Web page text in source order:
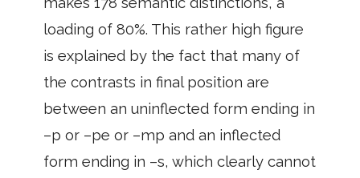
loading of 80%. This rather high figure
is explained by the fact that many of
the contrasts in final position are
between an uninflected form ending in
–p or –pe or –mp and an inflected
form ending in –s, which clearly cannot